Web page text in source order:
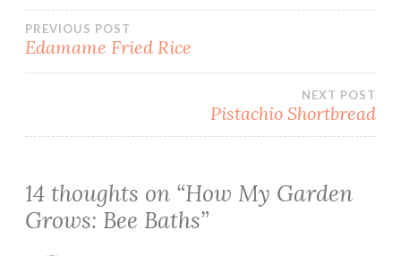
Post
PREVIOUS POST
Edamame Fried Rice
NEXT POST
Pistachio Shortbread
14 thoughts on “How My Garden
Grows: Bee Baths”